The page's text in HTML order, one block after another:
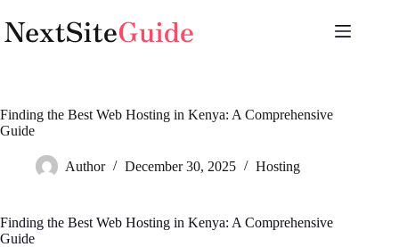
to
content
Finding the Best Web Hosting in Kenya: A Comprehensive
Guide
Author December 30, 2025 Hosting
Finding the Best Web Hosting in Kenya: A Comprehensive
Guide